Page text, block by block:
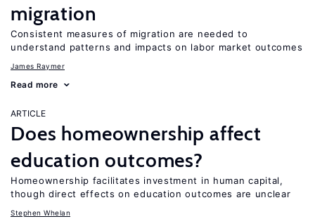
migration
Consistent measures of migration are needed to
understand patterns and impacts on labor market outcomes
James Raymer
Read more
ARTICLE
Does homeownership affect
education outcomes?
Homeownership facilitates investment in human capital,
though direct effects on education outcomes are unclear
Stephen Whelan